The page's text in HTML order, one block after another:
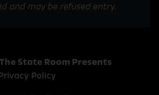
and may be refused entry.
State Room Presents
Privacy Policy